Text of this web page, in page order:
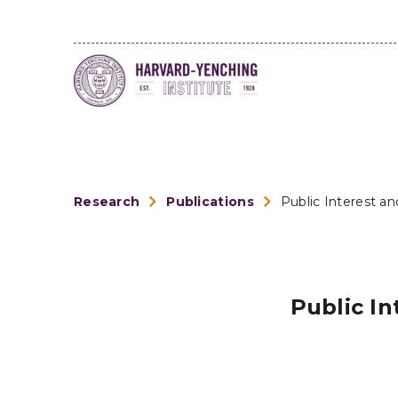
Research Publications Public Interest
Public